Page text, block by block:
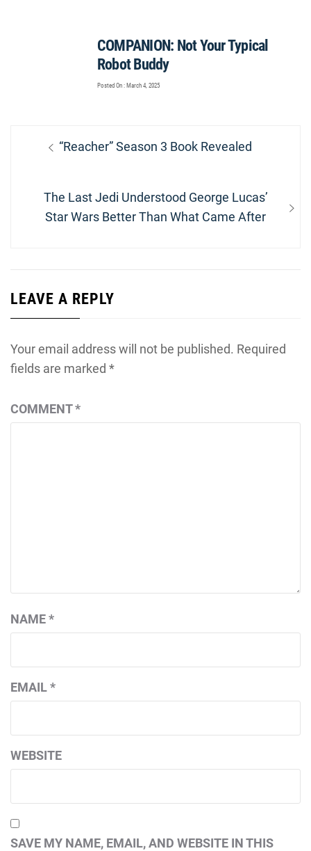
COMPANION: Not Your Typical
Robot Buddy
Posted On : March 4, 2025
navigation
Previous
“Reacher” Season 3 Book Revealed
Next
post:
The Last Jedi Understood George Lucas’
Star Wars Better Than What Came After
LEAVE A REPLY
Your email address will not be published. Required
fields are marked *
COMMENT*
NAME*
EMAIL*
WEBSITE
SAVE MY NAME, EMAIL, AND WEBSITE IN THIS